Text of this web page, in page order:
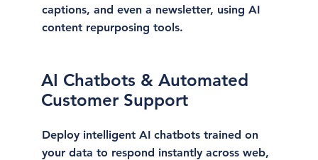
captions, and even a newsletter, using AI
content repurposing tools.
AI Chatbots & Automated
Customer Support
Deploy intelligent AI chatbots trained on
your data to respond instantly across web,